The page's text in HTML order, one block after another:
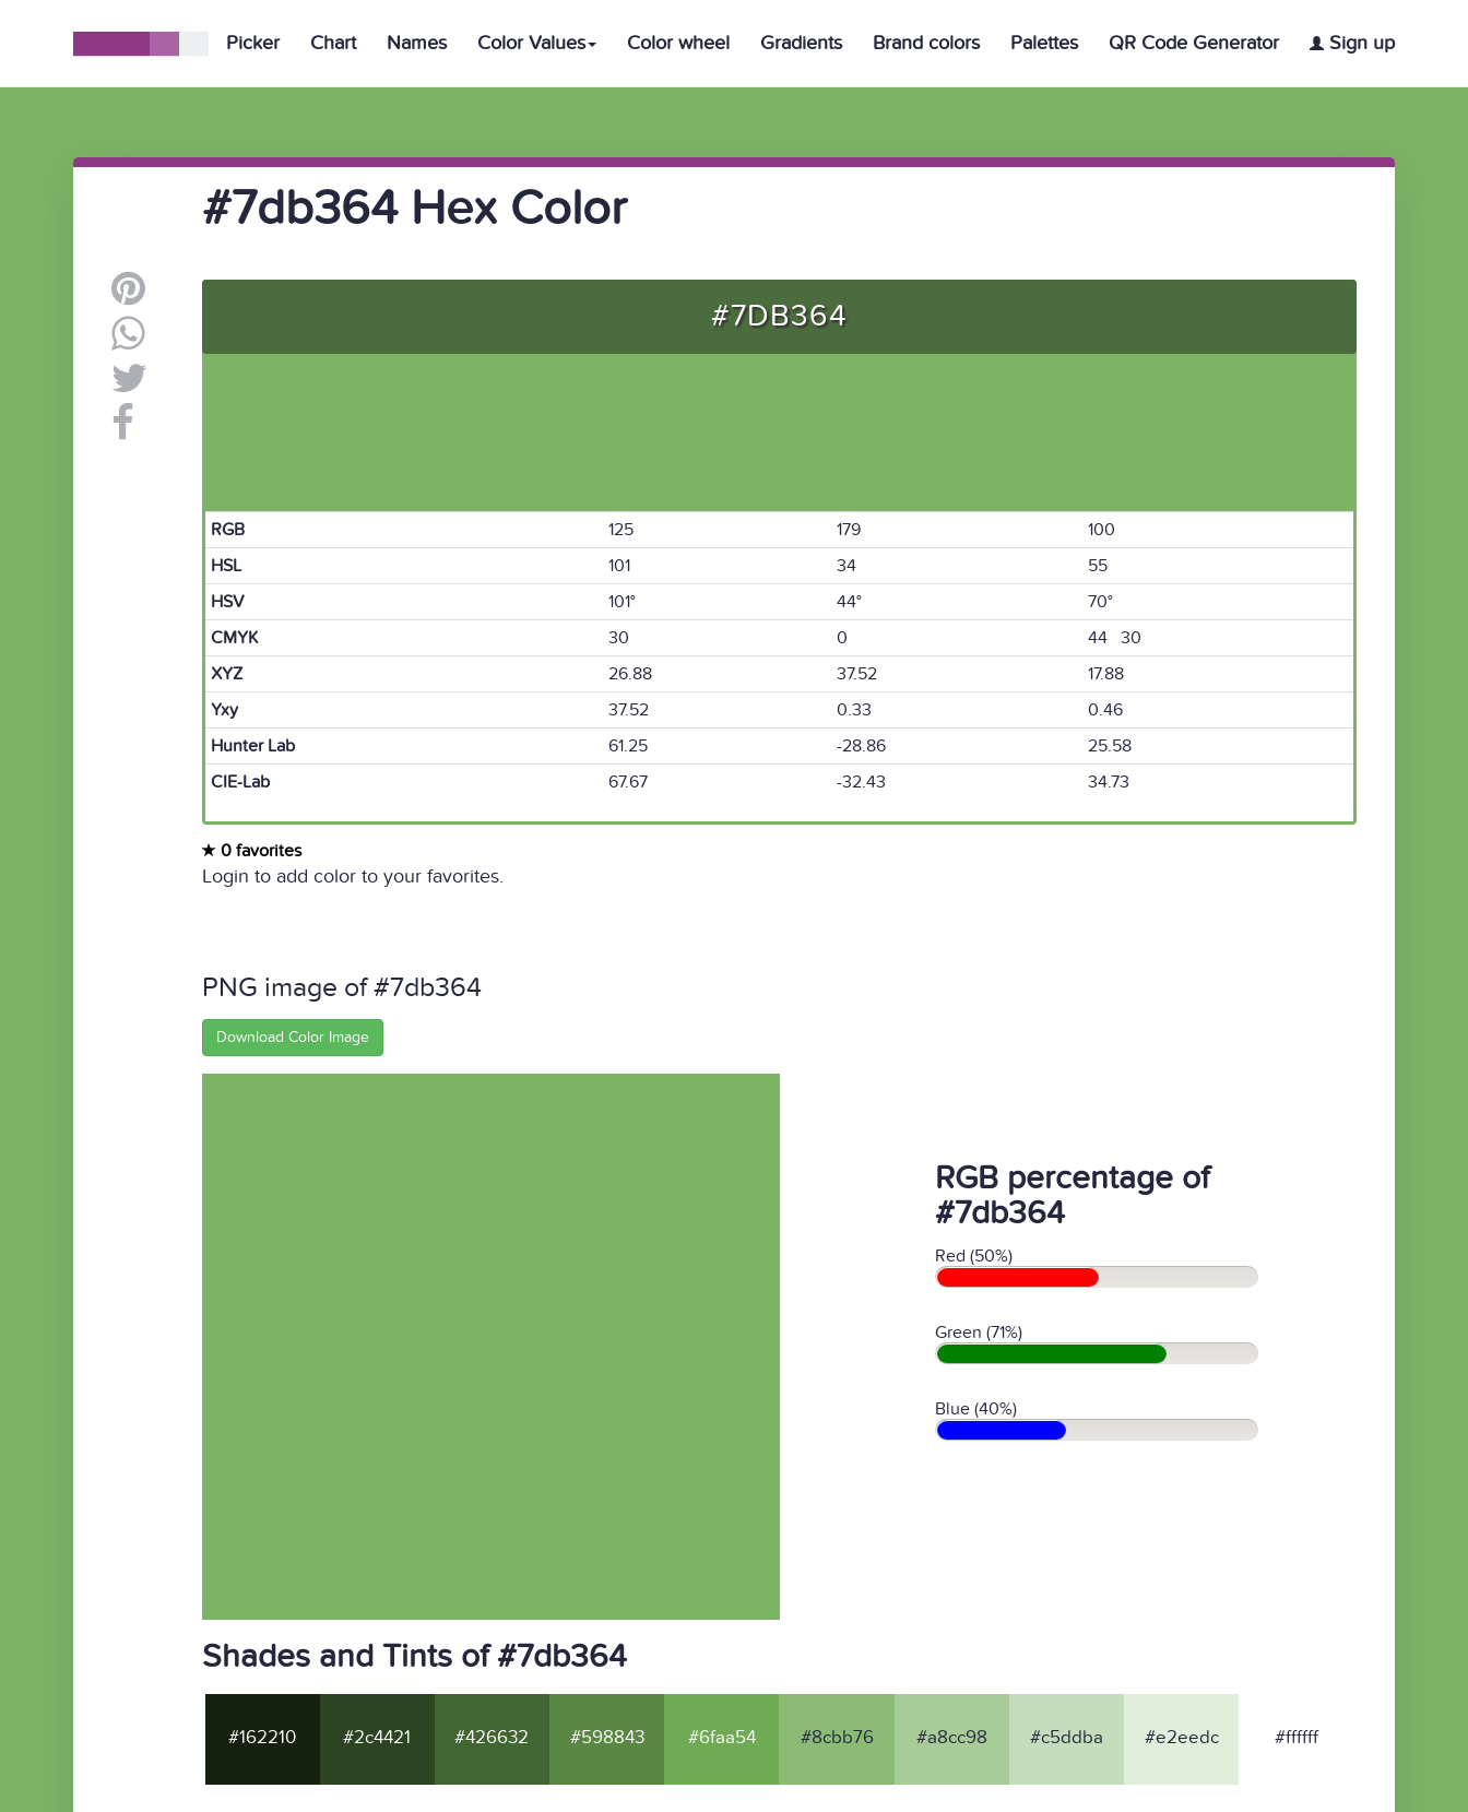
Picker Chart Names Color Values Color wheel Gradients Brand colors Palettes QR Code Generator Sign up
#7db364 Hex Color
#7DB364
RGB 125 179
100
HSL
101 34
55
HSV
101° 44°
70°
CMYK
30 0
44 30
XYZ
26.88 37.52
17.88
Yxy
37.52 0.33
0.46
Hunter Lab
61.25 -28.86
25.58
CIE-Lab
67.67 -32.43 34.73
0 favorites
Login to add color to your favorites.
PNG image of #7db364
Download Color Image
RGB percentage of
#7db364
Red (50%)
Green (71%)
Blue (40%)
Shades and Tints of #7db364
#162210 #2c4421 #426632 #598843 #6faa54 #8cbb76 #a8cc98 #c5ddba #e2eedc #ffffff